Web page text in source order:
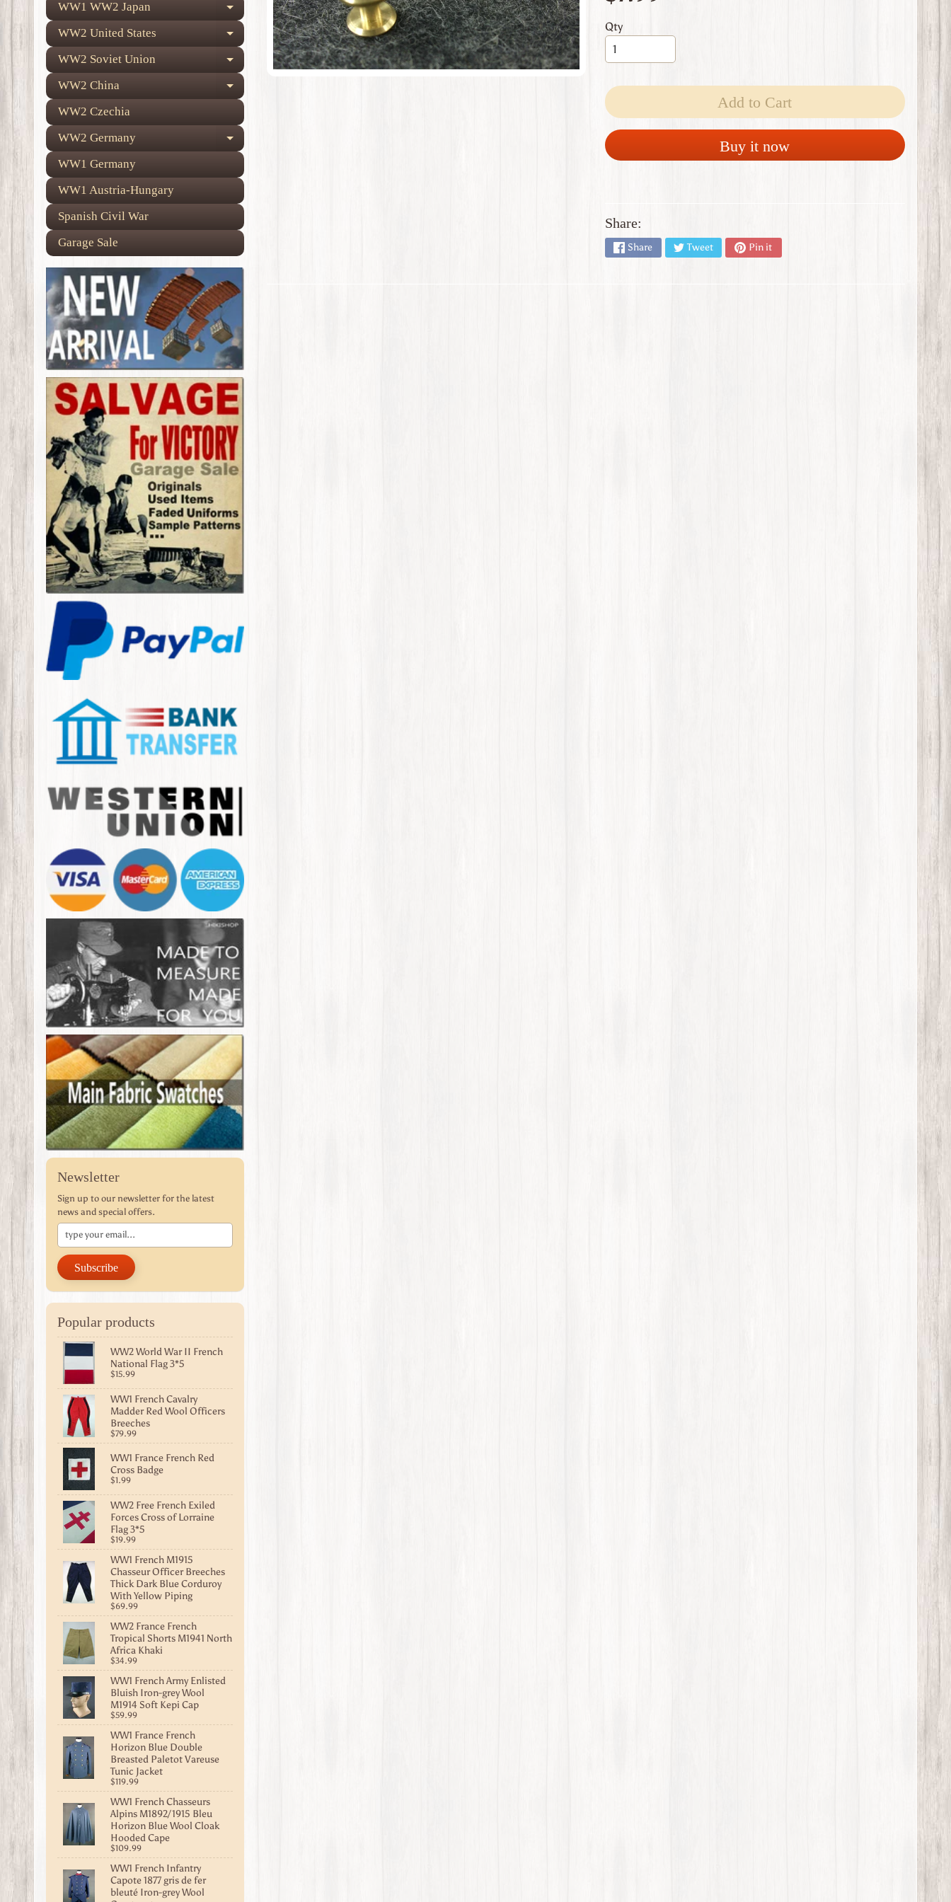
WW1 WW2 Japan Expand child menu
WW2 United States Expand child menu
WW2 Soviet Union Expand child menu
WW2 China Expand child menu
WW2 Czechia
WW2 Germany
Expand child menu
WW1 Germany
WW1 Austria-Hungary
Spanish Civil War
Garage Sale
Newsletter
Sign up to our newsletter for the latest
news and special offers.
Subscribe
Popular products
WW2 World War II French
National Flag 3*5
$15.99
WW1 French Cavalry
Madder Red Wool Officers
Breeches
$79.99
WW1 France French Red
Cross Badge
$1.99
WW2 Free French Exiled
Forces Cross of Lorraine
Flag 3*5
$19.99
WW1 French M1915
Chasseur Officer Breeches
Thick Dark Blue Corduroy
With Yellow Piping
$69.99
WW2 France French
Tropical Shorts M1941 North
Africa Khaki
$34.99
WW1 French Army Enlisted
Bluish Iron-grey Wool
M1914 Soft Kepi Cap
$59.99
WW1 France French
Horizon Blue Double
Breasted Paletot Vareuse
Tunic Jacket
$119.99
WW1 French Chasseurs
Alpins M1892/1915 Bleu
Horizon Blue Wool Cloak
Hooded Cape
$109.99
WW1 French Infantry
Capote 1877 gris de fer
bleuté Iron-grey Wool
Qty
Add to Cart
Buy it now
Share:
Share Tweet Pin it